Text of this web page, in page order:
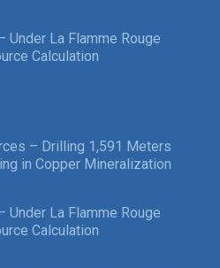
Under La Flamme Rouge
Calculation
– Drilling 1,591 Meters
in Copper Mineralization
Under La Flamme Rouge
Calculation